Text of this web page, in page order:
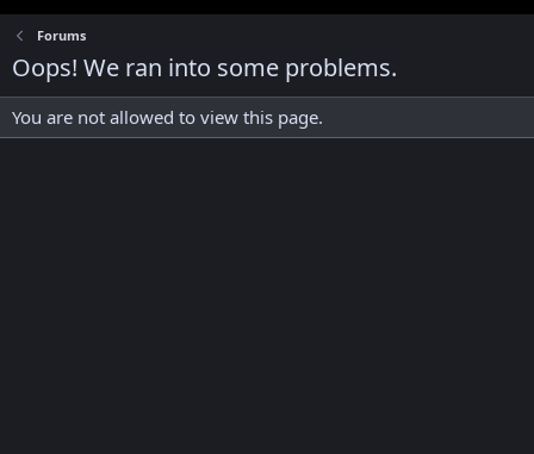
Forums
Oops! We ran into some problems.
You are not allowed to view this page.